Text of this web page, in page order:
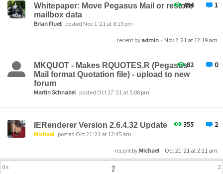
494 1
Whitepaper: Move Pegasus Mail or restore
mailbox data
Brian Fluet posted Nov 1 '21 at 8:19 pm
recent by admin · Nov 2 '21 at 12:19 am
82 0
MKQUOT - Makes RQUOTES.R (Pegasus
Mail format Quotation file) - upload to new
forum
Martin Schnabel posted Oct 27 '21 at 5:08 pm
355 2
IERenderer Version 2.6.4.32 Update
Michael posted Oct 21 '21 at 12:45 am
recent by Michael · Oct 21 '21 at 2:21 am
0 s 2 2